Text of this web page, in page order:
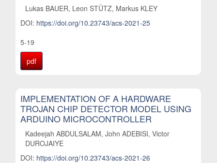
Lukas BAUER, Leon STÜTZ, Markus KLEY
DOI: https://doi.org/10.23743/acs-2021-25
5-19
pdf
IMPLEMENTATION OF A HARDWARE
TROJAN CHIP DETECTOR MODEL USING
ARDUINO MICROCONTROLLER
Kadeejah ABDULSALAM, John ADEBISI, Victor
DUROJAIYE
DOI: https://doi.org/10.23743/acs-2021-26